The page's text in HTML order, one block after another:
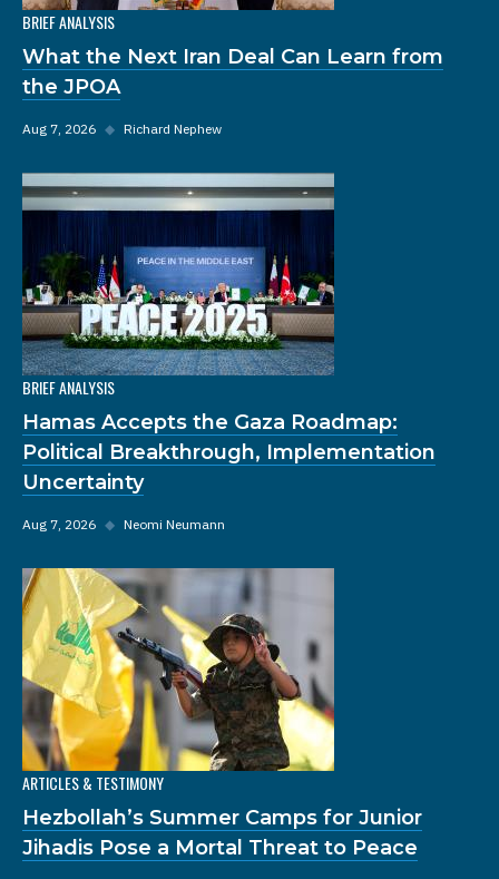
BRIEF ANALYSIS
What the Next Iran Deal Can Learn from
the JPOA
Aug 7, 2026 ◆ Richard Nephew
BRIEF ANALYSIS
Hamas Accepts the Gaza Roadmap:
Political Breakthrough, Implementation
Uncertainty
Aug 7, 2026 ◆ Neomi Neumann
ARTICLES & TESTIMONY
Hezbollah’s Summer Camps for Junior
Jihadis Pose a Mortal Threat to Peace